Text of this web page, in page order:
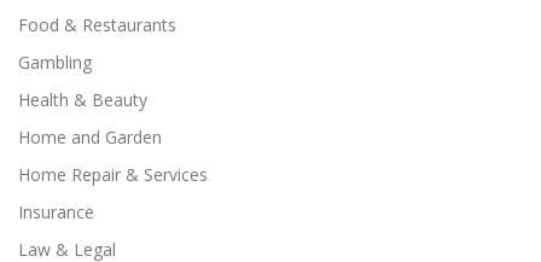
Food & Restaurants
Gambling
Health & Beauty
Home and Garden
Home Repair & Services
Insurance
Law & Legal